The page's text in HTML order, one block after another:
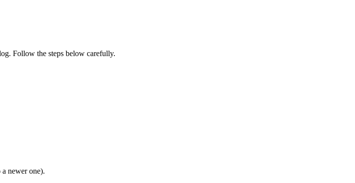
Follow the steps below carefully.
newer one).